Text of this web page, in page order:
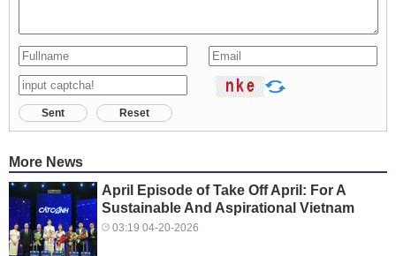
Sent Reset
More News
April Episode of Take Off April: For A
Sustainable And Aspirational Vietnam
03:19 04-20-2026